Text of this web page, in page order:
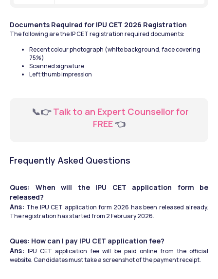
Documents Required for IPU CET 2026 Registration
The following are the IP CET registration required documents:
Recent colour photograph (white background, face covering
75%)
Scanned signature
Left thumb impression
  📞👉
Talk to an Expert Counsellor for
FREE 👈
Frequently Asked Questions
Ques: When will the IPU CET application form be
released?
Ans: The IPU CET application form 2026 has been released already.
The registration has started from 2 February 2026.
Ques: How can I pay IPU CET application fee?
Ans: IPU CET application fee will be paid online from the official
website. Candidates must take a screenshot of the payment receipt.